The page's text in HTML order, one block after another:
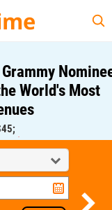
Nominee
Most